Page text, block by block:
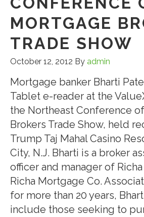
MORTGAGE
TRADE SHOW
October 12, 2012 By admin
Mortgage banker Bharti
Tablet e-reader at the
the Northeast Conference
Brokers Trade Show, held
Trump Taj Mahal Casino
City, N.J. Bharti is a broker
officer and manager of
Richa Mortgage Co.
for more than 20 years,
include those seeking to